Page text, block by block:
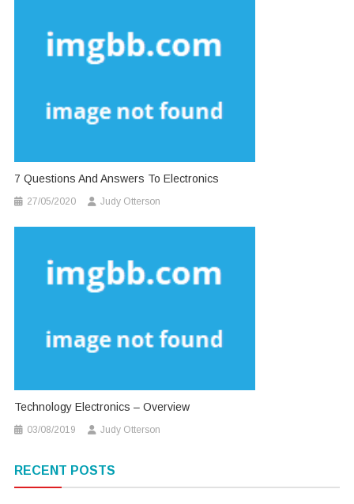
7 Questions And Answers To Electronics
27/05/2020 Judy Otterson
Technology Electronics – Overview
03/08/2019 Judy Otterson
RECENT POSTS